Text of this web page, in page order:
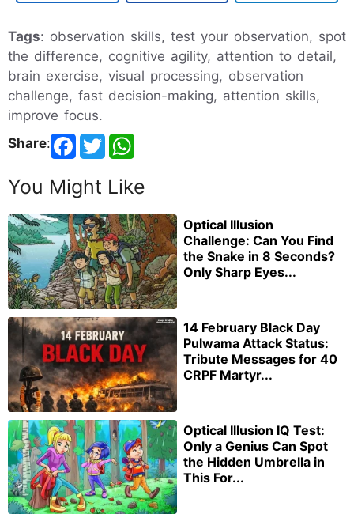
Tags: observation skills, test your observation, spot
the difference, cognitive agility, attention to detail,
brain exercise, visual processing, observation
challenge, fast decision-making, attention skills,
improve focus.
Share:
You Might Like
Optical Illusion
Challenge: Can You Find
the Snake in 8 Seconds?
Only Sharp Eyes...
14 February Black Day
Pulwama Attack Status:
Tribute Messages for 40
CRPF Martyr...
Optical Illusion IQ Test:
Only a Genius Can Spot
the Hidden Umbrella in
This For...